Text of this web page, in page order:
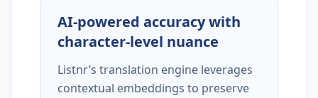
AI-powered accuracy with
character-level nuance
Listnr’s translation engine leverages
contextual embeddings to preserve